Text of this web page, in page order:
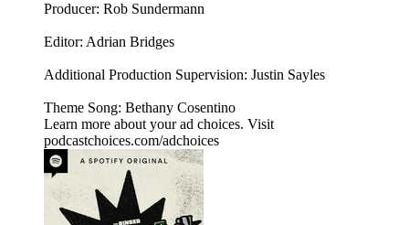
Producer: Rob Sundermann
Editor: Adrian Bridges
Additional Production Supervision: Justin Sayles
Theme Song: Bethany Cosentino
Learn more about your ad choices. Visit
podcastchoices.com/adchoices